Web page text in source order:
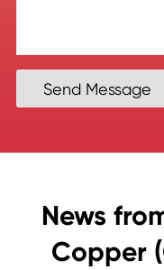
Send Message
News
Copper